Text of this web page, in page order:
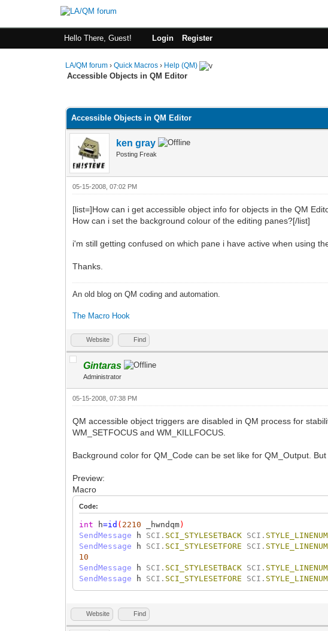
Hello There, Guest! Login Register
LA/QM forum ›Quick Macros › Help (QM)
Accessible Objects in QM Editor
Accessible Objects in QM Editor
ken gray
Posting Freak
05-15-2008, 07:02 PM
[list=]How can i get accessible object info for objects in the QM
How can i set the background colour of the editing panes?[/list]
i'm still getting confused on which pane i have active when using
Thanks.
An old blog on QM coding and automation.
The Macro Hook
Website Find
Gintaras
Administrator
05-15-2008, 07:38 PM
QM accessible object triggers are disabled in QM process for
WM_SETFOCUS and WM_KILLFOCUS.
Background color for QM_Code can be set like for QM_Output.
Preview:
Macro
Code:
int h=id ( 2210 _hwndqm)
SendMessage h SCI. SCI_STYLESETBACK SCI.
SendMessage h SCI. SCI_STYLESETFORE SCI.
10
SendMessage h SCI. SCI_STYLESETBACK SCI.
SendMessage h SCI. SCI_STYLESETFORE SCI.
Website Find